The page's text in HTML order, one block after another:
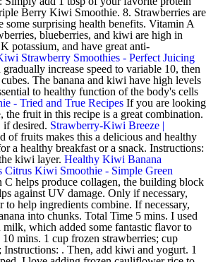
Berry Kiwi Smoothie. 8. Strawberries are
some surprising health benefits. Vitamin A
blueberries, and kiwi are high in
potassium, and have great anti-
Strawberry Smoothies - Perfect Juicing
increase speed to variable 10, then
The banana and kiwi have high levels
to healthy function of the body's cells
- Tried and True Recipes If you are looking
the fruit in this recipe is a great combination.
if desired. Strawberry-Kiwi Breeze |
of fruits makes this a delicious and healthy
a healthy breakfast or a snack. Instructions:
kiwi layer. Healthy Kiwi Banana
Citrus Kiwi Smoothie - Simple Green
helps produce collagen, the building block
against UV damage. Only if necessary,
to help ingredients combine. If necessary,
into chunks. Total Time 5 mins. I used
which added some fantastic flavor to
mins. 1 cup frozen strawberries; cup
Instructions: . Then, add kiwi and yogurt. 1